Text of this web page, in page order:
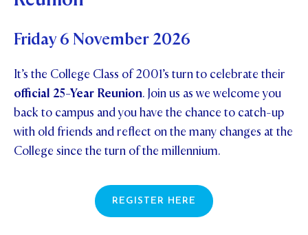
Friday 6 November 2026
It’s the College Class of 2001’s turn to celebrate their
official 25-Year Reunion. Join us as we welcome you
back to campus and you have the chance to catch-up
with old friends and reflect on the many changes at the
College since the turn of the millennium.
REGISTER HERE